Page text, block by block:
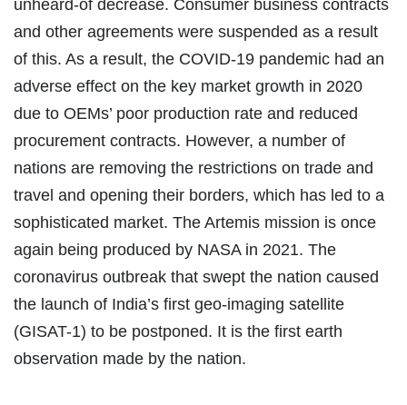
unheard-of decrease. Consumer business contracts
and other agreements were suspended as a result
of this. As a result, the COVID-19 pandemic had an
adverse effect on the key market growth in 2020
due to OEMs’ poor production rate and reduced
procurement contracts. However, a number of
nations are removing the restrictions on trade and
travel and opening their borders, which has led to a
sophisticated market. The Artemis mission is once
again being produced by NASA in 2021. The
coronavirus outbreak that swept the nation caused
the launch of India’s first geo-imaging satellite
(GISAT-1) to be postponed. It is the first earth
observation made by the nation.